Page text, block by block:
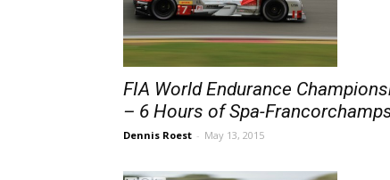
FIA World Endurance
– 6 Hours of Spa-
Dennis Roest - May 13, 2015